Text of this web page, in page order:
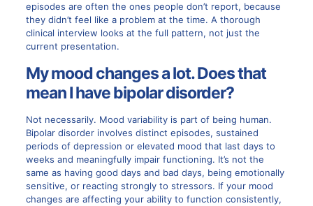
episodes are often the ones people don’t report, because
they didn’t feel like a problem at the time. A thorough
clinical interview looks at the full pattern, not just the
current presentation.
My mood changes a lot. Does that
mean I have bipolar disorder?
Not necessarily. Mood variability is part of being human.
Bipolar disorder involves distinct episodes, sustained
periods of depression or elevated mood that last days to
weeks and meaningfully impair functioning. It’s not the
same as having good days and bad days, being emotionally
sensitive, or reacting strongly to stressors. If your mood
changes are affecting your ability to function consistently,